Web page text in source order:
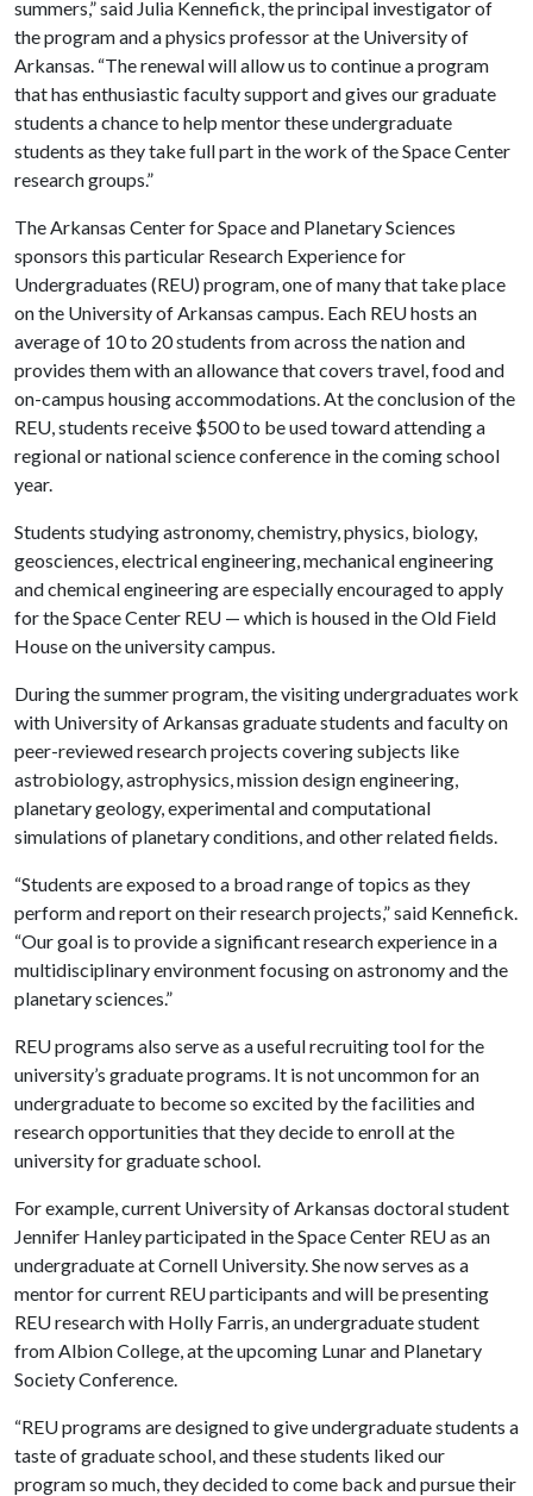
summers,” said Julia Kennefick, the principal investigator of
the program and a physics professor at the University of
Arkansas. “The renewal will allow us to continue a program
that has enthusiastic faculty support and gives our graduate
students a chance to help mentor these undergraduate
students as they take full part in the work of the Space Center
research groups.”
The Arkansas Center for Space and Planetary Sciences
sponsors this particular Research Experience for
Undergraduates (REU) program, one of many that take place
on the University of Arkansas campus. Each REU hosts an
average of 10 to 20 students from across the nation and
provides them with an allowance that covers travel, food and
on-campus housing accommodations. At the conclusion of the
REU, students receive $500 to be used toward attending a
regional or national science conference in the coming school
year.
Students studying astronomy, chemistry, physics, biology,
geosciences, electrical engineering, mechanical engineering
and chemical engineering are especially encouraged to apply
for the Space Center REU — which is housed in the Old Field
House on the university campus.
During the summer program, the visiting undergraduates work
with University of Arkansas graduate students and faculty on
peer-reviewed research projects covering subjects like
astrobiology, astrophysics, mission design engineering,
planetary geology, experimental and computational
simulations of planetary conditions, and other related fields.
“Students are exposed to a broad range of topics as they
perform and report on their research projects,” said Kennefick.
“Our goal is to provide a significant research experience in a
multidisciplinary environment focusing on astronomy and the
planetary sciences.”
REU programs also serve as a useful recruiting tool for the
university’s graduate programs. It is not uncommon for an
undergraduate to become so excited by the facilities and
research opportunities that they decide to enroll at the
university for graduate school.
For example, current University of Arkansas doctoral student
Jennifer Hanley participated in the Space Center REU as an
undergraduate at Cornell University. She now serves as a
mentor for current REU participants and will be presenting
REU research with Holly Farris, an undergraduate student
from Albion College, at the upcoming Lunar and Planetary
Society Conference.
“REU programs are designed to give undergraduate students a
taste of graduate school, and these students liked our
program so much, they decided to come back and pursue their